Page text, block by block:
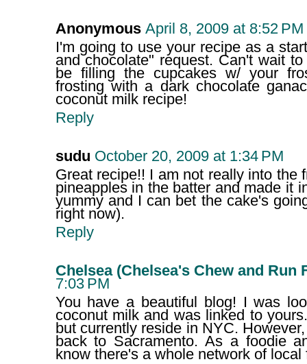
Anonymous April 8, 2009 at 8:52 PM
I'm going to use your recipe as a
and chocolate" request. Can't wait
be filling the cupcakes w/ your
frosting with a dark chocolate
coconut milk recipe!
Reply
sudu October 20, 2009 at 1:34 PM
Great recipe!! I am not really into the
pineapples in the batter and made it
yummy and I can bet the cake's
right now).
Reply
Chelsea (Chelsea's Chew and Run
7:03 PM
You have a beautiful blog! I was
coconut milk and was linked to
but currently reside in NYC.
back to Sacramento. As a foodie
know there's a whole network of local